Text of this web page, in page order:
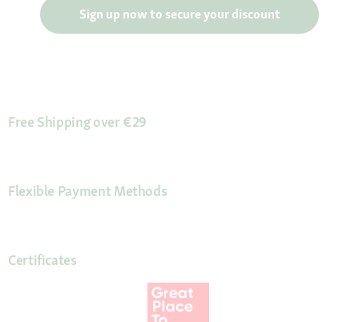
Sign up now to secure your discount
Free Shipping over €29
Flexible Payment Methods
Certificates